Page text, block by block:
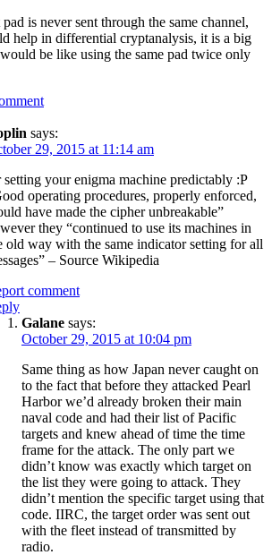
is never sent through the same channel,
help in differential cryptanalysis, it is a big
be like using the same pad twice only
says:
29, 2015 at 11:14 am
setting your enigma machine predictably :P
operating procedures, properly enforced,
have made the cipher unbreakable”
they “continued to use its machines in
old way with the same indicator setting for all
– Source Wikipedia
comment
Galane says:
October 29, 2015 at 10:04 pm
Same thing as how Japan never caught on
to the fact that before they attacked Pearl
Harbor we’d already broken their main
naval code and had their list of Pacific
targets and knew ahead of time the time
frame for the attack. The only part we
didn’t know was exactly which target on
the list they were going to attack. They
didn’t mention the specific target using that
code. IIRC, the target order was sent out
with the fleet instead of transmitted by
radio.